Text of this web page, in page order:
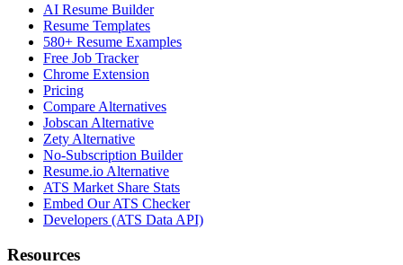
AI Resume Builder
Resume Templates
580+ Resume Examples
Free Job Tracker
Chrome Extension
Pricing
Compare Alternatives
Jobscan Alternative
Zety Alternative
No-Subscription Builder
Resume.io Alternative
ATS Market Share Stats
Embed Our ATS Checker
Developers (ATS Data API)
Resources